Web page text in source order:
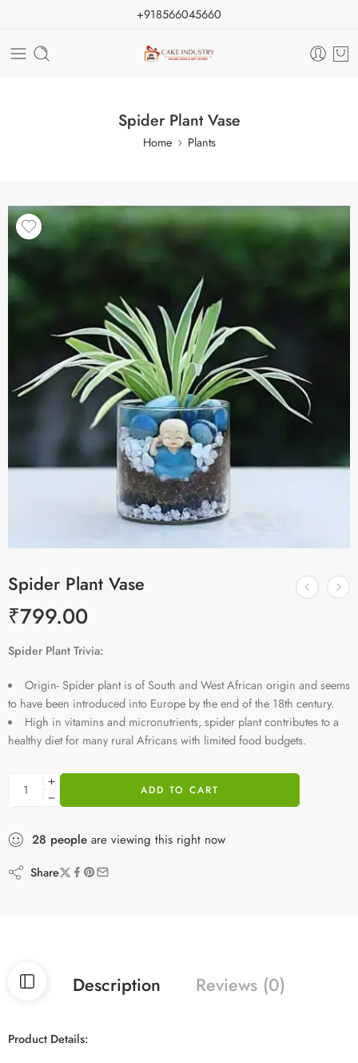
+918566045660
Spider Plant Vase
Home Plants
Spider Plant Vase
₹799.00
Spider Plant Trivia:
Origin- Spider plant is of South and West African origin and seems
to have been introduced into Europe by the end of the 18th century.
High in vitamins and micronutrients, spider plant contributes to a
healthy diet for many rural Africans with limited food budgets.
ADD TO CART
28 people are viewing this right now
Share
Description Reviews (0)
Product Details: